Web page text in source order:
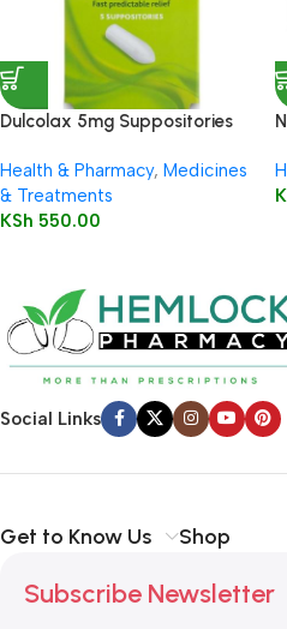
Dulcolax 5mg Suppositories
Health & Pharmacy, Medicines
& Treatments
KSh 550.00
Social Links
Get to Know Us Shop
Subscribe Newsletter